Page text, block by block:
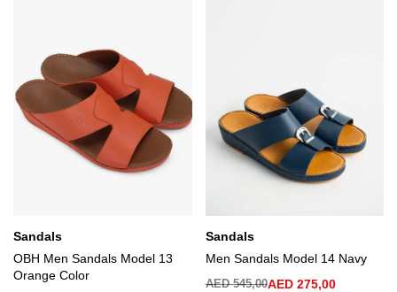
Sandals
OBH Men Sandals Model 13
Orange Color
Sandals
Men Sandals Model 14 Navy
AED545,00AED275,00